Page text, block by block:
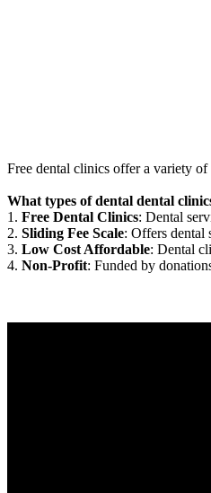
Free dental clinics offer a variety
What types of dental dental
1. Free Dental Clinics: Dental
2. Sliding Fee Scale: Offers dental
3. Low Cost Affordable: Dental
4. Non-Profit: Funded by